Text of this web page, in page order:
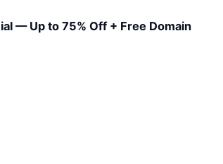
— Up to 75% Off + Free Domain